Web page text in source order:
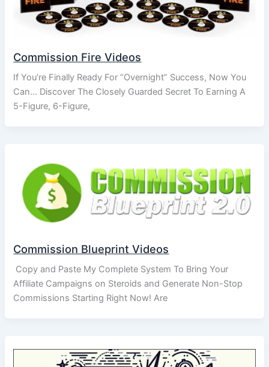
Commission Fire Videos
If You’re Finally Ready For “Overnight” Success, Now You
Can… Discover The Closely Guarded Secret To Earning A
5-Figure, 6-Figure,
Commission Blueprint Videos
Copy and Paste My Complete System To Bring Your
Affiliate Campaigns on Steroids and Generate Non-Stop
Commissions Starting Right Now! Are